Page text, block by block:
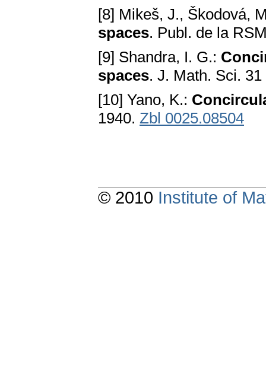
[8] Mikeš, J., Škodová,
spaces. Publ. de la
[9] Shandra, I. G.:
spaces. J. Math. Sci.
[10] Yano, K.:
1940. Zbl 0025.08504
© 2010 Institute of